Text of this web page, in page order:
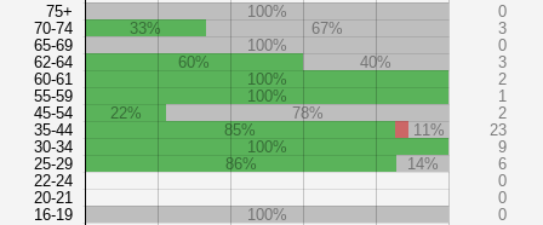
75+
70-74
65-69
62-64
60-61
55-59
45-54
35-44
30-34
25-29
22-24
20-21
16-19
100%
0
33%
67%
3
100%
0
60%
40%
3
100%
2
100%
1
22%
78%
2
85%
11%
23
100%
9
86%
14%
6
0
0
100%
0